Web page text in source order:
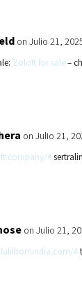
on Julio 21,
Zoloft for sale–
on Julio 21,
#
on Julio 21,
#